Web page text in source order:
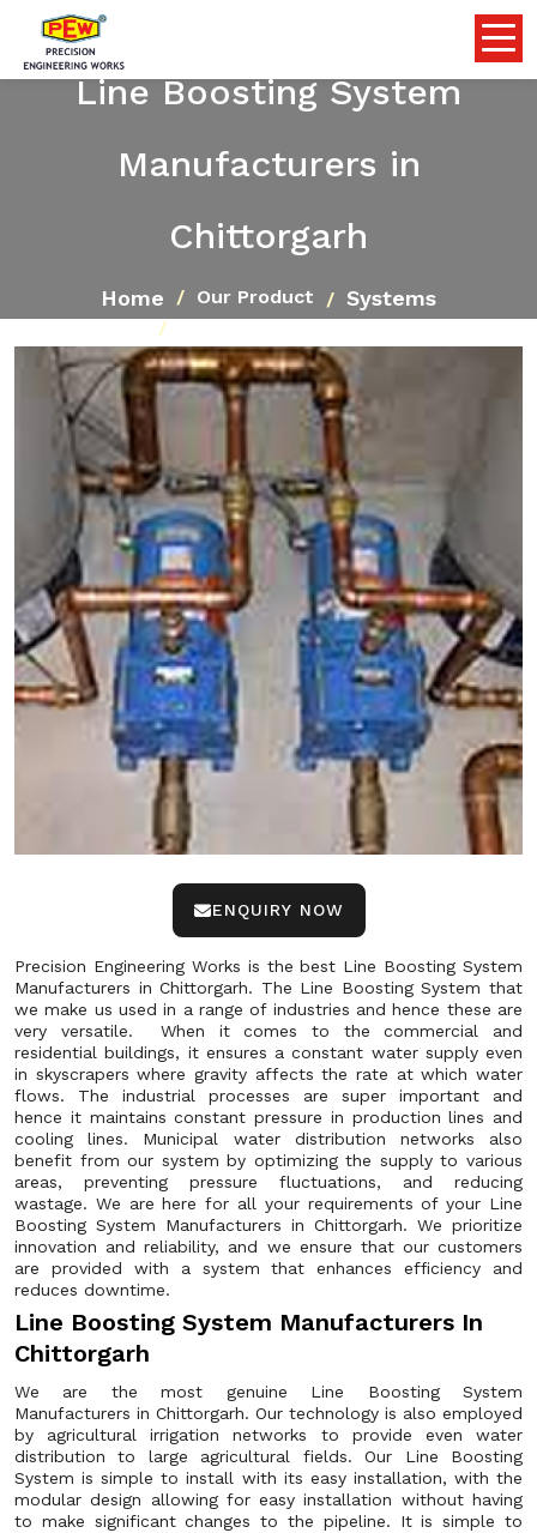
Line Boosting System
Manufacturers in
Chittorgarh
Home Our Product Systems
ENQUIRY NOW
Precision Engineering Works is the best Line Boosting System
Manufacturers in Chittorgarh. The Line Boosting System that
we make us used in a range of industries and hence these are
very versatile. When it comes to the commercial and
residential buildings, it ensures a constant water supply even
in skyscrapers where gravity affects the rate at which water
flows. The industrial processes are super important and
hence it maintains constant pressure in production lines and
cooling lines. Municipal water distribution networks also
benefit from our system by optimizing the supply to various
areas, preventing pressure fluctuations, and reducing
wastage. We are here for all your requirements of your Line
Boosting System Manufacturers in Chittorgarh. We prioritize
innovation and reliability, and we ensure that our customers
are provided with a system that enhances efficiency and
reduces downtime.
Line Boosting System Manufacturers In
Chittorgarh
We are the most genuine Line Boosting System
Manufacturers in Chittorgarh. Our technology is also employed
by agricultural irrigation networks to provide even water
distribution to large agricultural fields. Our Line Boosting
System is simple to install with its easy installation, with the
modular design allowing for easy installation without having
to make significant changes to the pipeline. It is simple to